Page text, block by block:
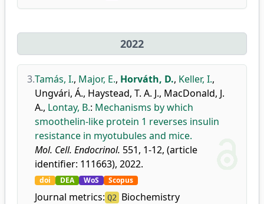
2022
3.Tamás, I., Major, E., Horváth, D., Keller, I.,
Ungvári, Á., Haystead, T. A. J., MacDonald, J.
A., Lontay, B.: Mechanisms by which
smoothelin-like protein 1 reverses insulin
resistance in myotubules and mice.
Mol. Cell. Endocrinol. 551, 1-12, (article
identifier: 111663), 2022.
doi DEA WoS Scopus
Journal metrics: Q2 Biochemistry